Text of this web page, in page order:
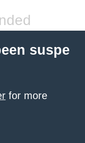
suspe
for more